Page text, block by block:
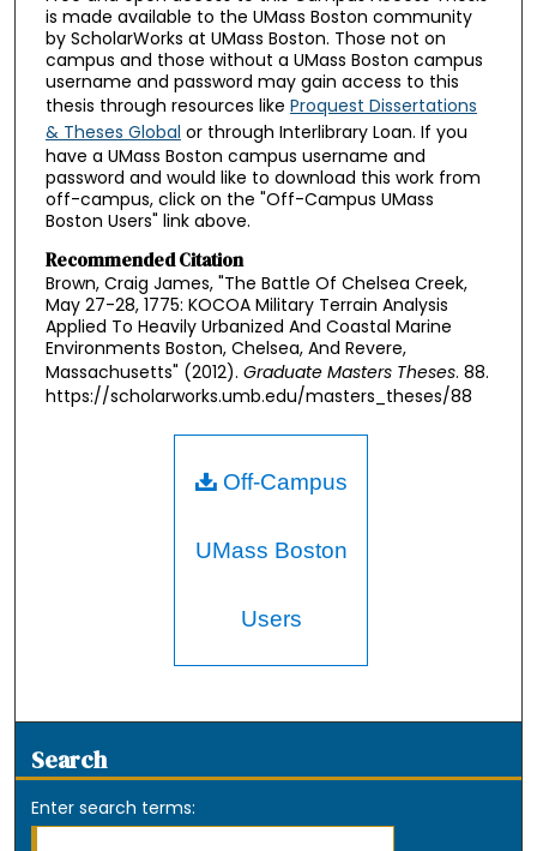
is made available to the UMass Boston community
by ScholarWorks at UMass Boston. Those not on
campus and those without a UMass Boston campus
username and password may gain access to this
thesis through resources like Proquest Dissertations
& Theses Global or through Interlibrary Loan. If you
have a UMass Boston campus username and
password and would like to download this work from
off-campus, click on the "Off-Campus UMass
Boston Users" link above.
Recommended Citation
Brown, Craig James, "The Battle Of Chelsea Creek,
May 27-28, 1775: KOCOA Military Terrain Analysis
Applied To Heavily Urbanized And Coastal Marine
Environments Boston, Chelsea, And Revere,
Massachusetts" (2012). Graduate Masters Theses. 88.
https://scholarworks.umb.edu/masters_theses/88
Off-Campus
UMass Boston
Users
Search
Enter search terms: